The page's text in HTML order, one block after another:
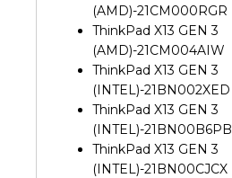
(AMD)-21CM000RGR
ThinkPad X13 GEN 3
(AMD)-21CM004AIW
ThinkPad X13 GEN 3
(INTEL)-21BN002XED
ThinkPad X13 GEN 3
(INTEL)-21BN00B6PB
ThinkPad X13 GEN 3
(INTEL)-21BN00CJCX